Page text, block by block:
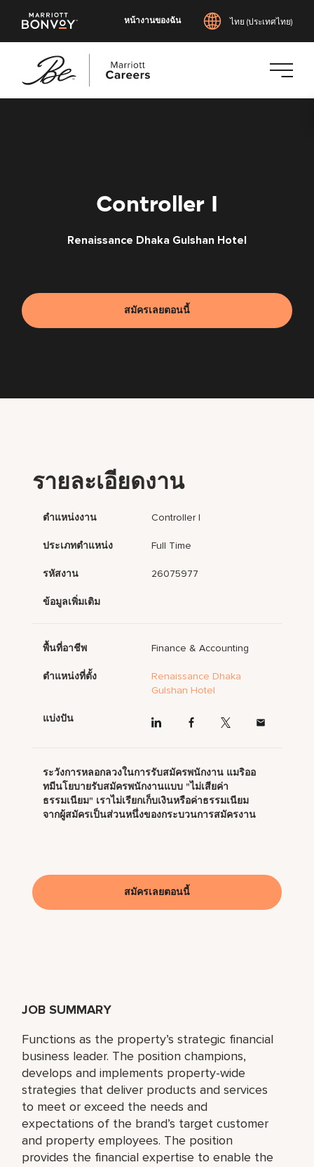
หน้างานของฉัน ไทย (ประเทศไทย)
Controller I
Renaissance Dhaka Gulshan Hotel
สมัครเลยตอนนี้
JOB SUMMARY
Functions as the property’s strategic financial
business leader. The position champions,
develops and implements property-wide
strategies that deliver products and services
to meet or exceed the needs and
expectations of the brand’s target customer
and property employees. The position
provides the financial expertise to enable the
รายละเอียดงาน
ตำแหน่งงาน Controller I
ประเภทตำแหน่ง Full Time
รหัสงาน 26075977
ข้อมูลเพิ่มเติม
พื้นที่อาชีพ Finance & Accounting
ตำแหน่งที่ตั้ง
Renaissance Dhaka
Gulshan Hotel
แบ่งปัน
ระวังการหลอกลวงในการรับสมัครพนักงาน แมริออ
ทมีนโยบายรับสมัครพนักงานแบบ "ไม่เสียค่า
ธรรมเนียม" เราไม่เรียกเก็บเงินหรือค่าธรรมเนียม
จากผู้สมัครเป็นส่วนหนึ่งของกระบวนการสมัครงาน
สมัครเลยตอนนี้